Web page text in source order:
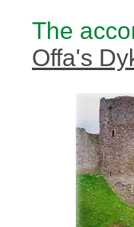
The
Offa's